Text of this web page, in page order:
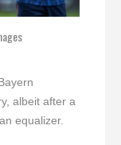
albeit after a
equalizer.